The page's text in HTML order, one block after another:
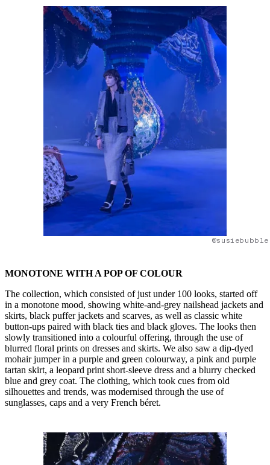
MONOTONE WITH A POP OF COLOUR
The collection, which consisted of just under 100 looks, started off
in a monotone mood, showing white-and-grey nailshead jackets and
skirts, black puffer jackets and scarves, as well as classic white
button-ups paired with black ties and black gloves. The looks then
slowly transitioned into a colourful offering, through the use of
blurred floral prints on dresses and skirts. We also saw a dip-dyed
mohair jumper in a purple and green colourway, a pink and purple
tartan skirt, a leopard print short-sleeve dress and a blurry checked
blue and grey coat. The clothing, which took cues from old
silhouettes and trends, was modernised through the use of
sunglasses, caps and a very French béret.